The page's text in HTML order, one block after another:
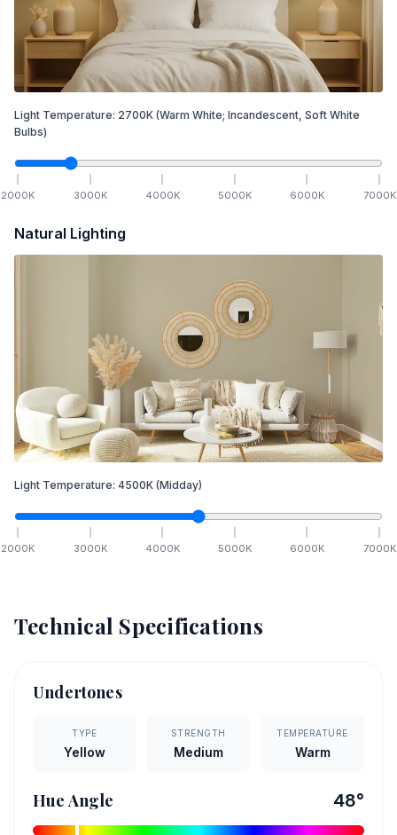
Light Temperature: 2700K (Warm White; Incandescent, Soft White
Bulbs)
2000K 3000K 4000K 5000K 6000K 7000K
Natural Lighting
Light Temperature: 4500K (Midday)
2000K 3000K 4000K 5000K 6000K 7000K
Technical Specifications
Undertones
TYPE
Yellow
STRENGTH
Medium
TEMPERATURE
Warm
Hue Angle 48°